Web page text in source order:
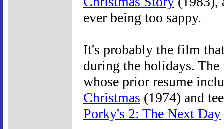
ever being too sappy.
It's probably the film
during the holidays.
whose prior resume
Christmas (1974) and
Porky's 2: The Next Day